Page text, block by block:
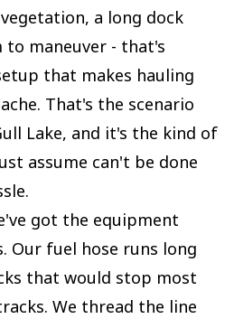
a long dock
to maneuver - that's
that makes hauling
That's the scenario
Lake, and it's the kind of
assume can't be done
got the equipment
Our fuel hose runs long
that would stop most
We thread the line